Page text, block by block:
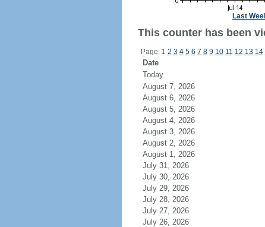
Last
This counter has been
Page: 1 2 3 4 5 6 7 8 9 10 11 12 13 14
Date
Today
August 7, 2026
August 6, 2026
August 5, 2026
August 4, 2026
August 3, 2026
August 2, 2026
August 1, 2026
July 31, 2026
July 30, 2026
July 29, 2026
July 28, 2026
July 27, 2026
July 26, 2026